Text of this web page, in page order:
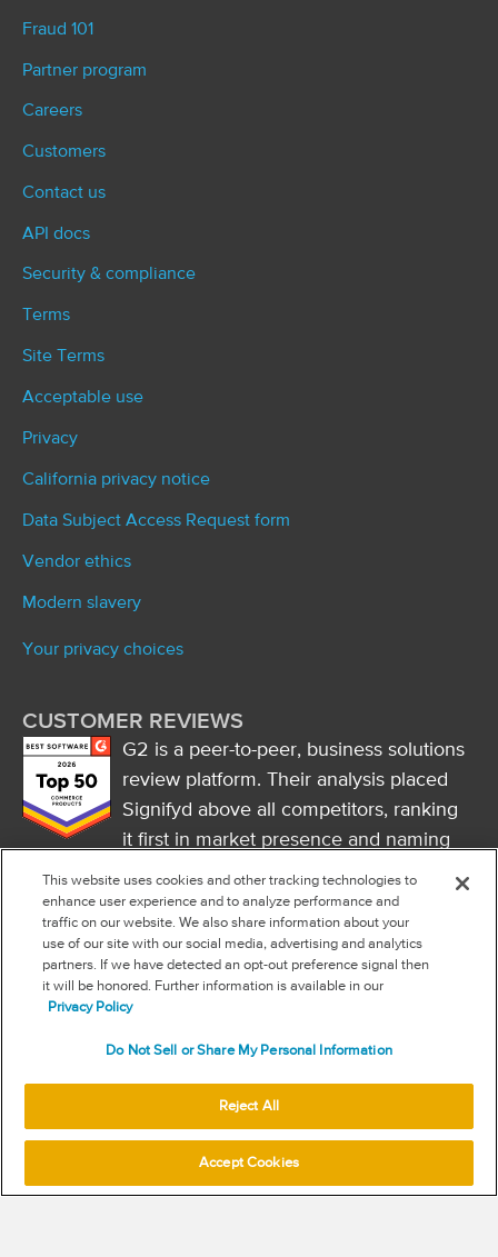
Fraud 101
Partner program
Careers
Customers
Contact us
API docs
Security & compliance
Terms
Site Terms
Acceptable use
Privacy
California privacy notice
Data Subject Access Request form
Vendor ethics
Modern slavery
Your privacy choices
CUSTOMER REVIEWS
G2 is a peer-to-peer, business solutions
review platform. Their analysis placed
Signifyd above all competitors, ranking
it first in market presence and naming
it a market leader.
FOLLOW US
RSS
NEW & INFORMATION
Subscribe to get updates on the state of fraud and commerce in
your industry.
This website uses cookies and other tracking technologies to
enhance user experience and to analyze performance and
traffic on our website. We also share information about your
use of our site with our social media, advertising and analytics
partners. If we have detected an opt-out preference signal then
it will be honored. Further information is available in our
Privacy Policy
Do Not Sell or Share My Personal Information
Reject All
Accept Cookies